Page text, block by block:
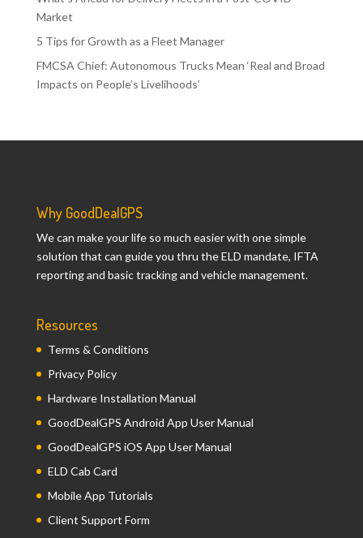
Market
5 Tips for Growth as a Fleet Manager
FMCSA Chief: Autonomous Trucks Mean ‘Real and Broad
Impacts on People’s Livelihoods’
Why GoodDealGPS
We can make your life so much easier with one simple
solution that can guide you thru the ELD mandate, IFTA
reporting and basic tracking and vehicle management.
Resources
Terms & Conditions
Privacy Policy
Hardware Installation Manual
GoodDealGPS Android App User Manual
GoodDealGPS iOS App User Manual
ELD Cab Card
Mobile App Tutorials
Client Support Form